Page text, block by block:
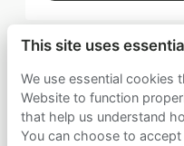
This site uses
We use essential cookies
Website to function
that help us understand
You can choose to